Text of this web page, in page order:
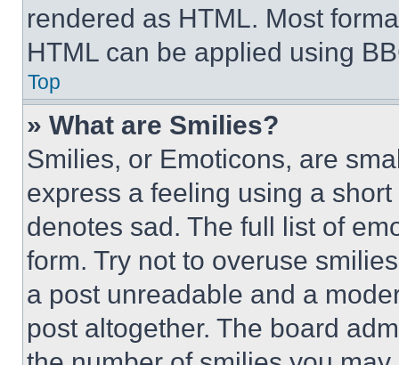
rendered as HTML. Most
HTML can be applied using
Top
» What are Smilies?
Smilies, or Emoticons, are
express a feeling using a
denotes sad. The full list of
form. Try not to overuse
a post unreadable and a
post altogether. The board